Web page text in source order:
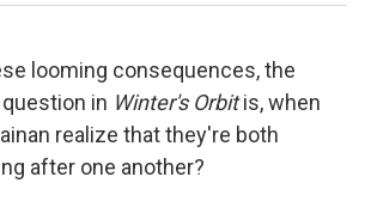
looming consequences, the
in Winter's Orbitis, when
realize that they're both
after one another?